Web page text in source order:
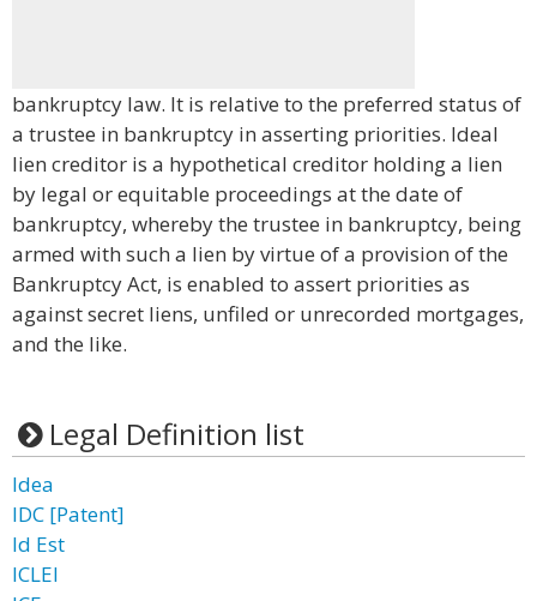
bankruptcy law. It is relative to the preferred status of
a trustee in bankruptcy in asserting priorities. Ideal
lien creditor is a hypothetical creditor holding a lien
by legal or equitable proceedings at the date of
bankruptcy, whereby the trustee in bankruptcy, being
armed with such a lien by virtue of a provision of the
Bankruptcy Act, is enabled to assert priorities as
against secret liens, unfiled or unrecorded mortgages,
and the like.
Legal Definition list
Idea
IDC [Patent]
Id Est
ICLEI